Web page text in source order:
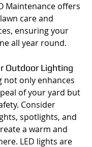
Maintenance offers
care and
ensuring your
all year round.
Outdoor Lighting
only enhances
of your yard but
Consider
spotlights, and
a warm and
LED lights are